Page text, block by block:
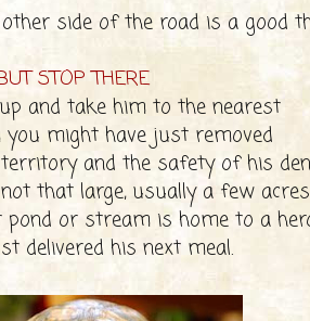
side of the road is a good
STOP THERE
and take him to the nearest
might have just removed
and the safety of his
that large, usually a few
or stream is home to a
delivered his next meal.